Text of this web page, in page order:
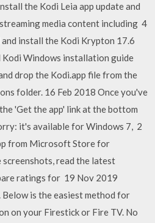
the Kodi Leia app update and
media content including 4
install the Kodi Krypton 17.6
Windows installation guide
drop the Kodi.app file from the
folder. 16 Feb 2018 Once you've
'Get the app' link at the bottom
it's available for Windows 7, 2
from Microsoft Store for
screenshots, read the latest
ratings for 19 Nov 2019
is the easiest method for
on your Firestick or Fire TV. No